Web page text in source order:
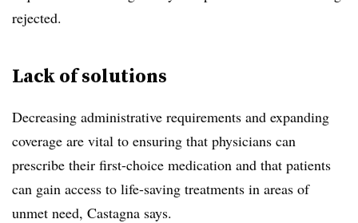
rejected.
Lack of solutions
Decreasing administrative requirements and expanding
coverage are vital to ensuring that physicians can
prescribe their first-choice medication and that patients
can gain access to life-saving treatments in areas of
unmet need, Castagna says.